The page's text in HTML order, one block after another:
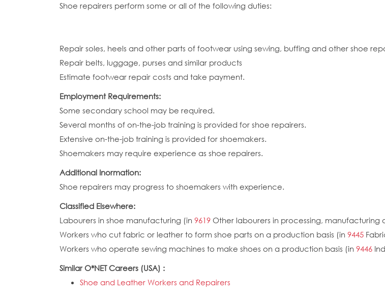
Shoe repairers perform some or all of the following duties:
Repair soles, heels and other parts of footwear using sewing, buffing and other shoe
Repair belts, luggage, purses and similar products
Estimate footwear repair costs and take payment.
Employment Requirements:
Some secondary school may be required.
Several months of on-the-job training is provided for shoe repairers.
Extensive on-the-job training is provided for shoemakers.
Shoemakers may require experience as shoe repairers.
Additional Inormation:
Shoe repairers may progress to shoemakers with experience.
Classified Elsewhere:
Labourers in shoe manufacturing (in 9619 Other labourers in processing, manufacturing
Workers who cut fabric or leather to form shoe parts on a production basis (in 9445
Workers who operate sewing machines to make shoes on a production basis (in 9446
Similar O*NET Careers (USA) :
Shoe and Leather Workers and Repairers